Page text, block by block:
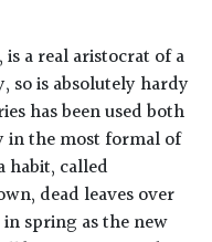
a real aristocrat of a
so is absolutely hardy
has been used both
in the most formal of
habit, called
dead leaves over
spring as the new